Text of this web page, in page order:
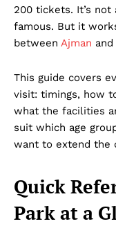
200 tickets. It’s not
famous. But it
between Ajman
This guide covers
visit: timings, how
what the facilities
suit which age
want to extend the
Quick
Park at a